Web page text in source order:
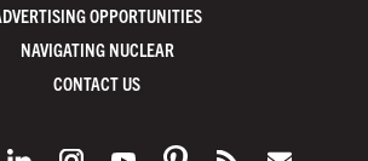
OPPORTUNITIES
NAVIGATING NUCLEAR
CONTACT US